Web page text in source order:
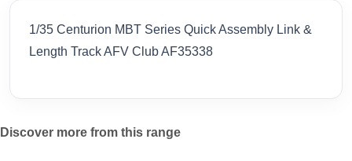
1/35 Centurion MBT Series Quick Assembly Link &
Length Track AFV Club AF35338
Discover more from this range